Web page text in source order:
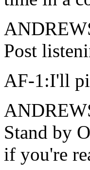
Post
AF-1:I'll
Stand by
if you're